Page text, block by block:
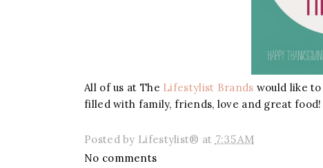
All of us at The Lifestylist Brands would like
filled with family, friends, love and great food!
Posted by Lifestylist® at 7:35 AM
No comments